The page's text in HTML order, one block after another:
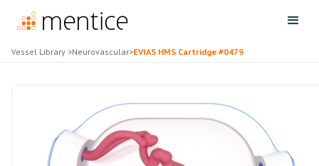
Vessel Library >Neurovascular>EVIAS HMS Cartridge #0479